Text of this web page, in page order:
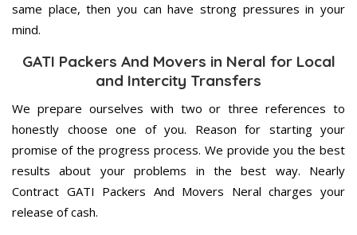
same place, then you can have strong pressures in your
mind.
GATI Packers And Movers in Neral for Local
and Intercity Transfers
We prepare ourselves with two or three references to
honestly choose one of you. Reason for starting your
promise of the progress process. We provide you the best
results about your problems in the best way. Nearly
Contract GATI Packers And Movers Neral charges your
release of cash.